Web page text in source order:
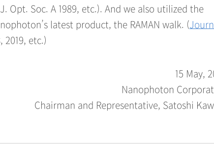
Opt. Soc. A 1989, etc.). And we also utilized the
latest product, the RAMAN walk. (
2019, etc.)
15 May,
Nanophoton
Chairman and Representative, Satoshi